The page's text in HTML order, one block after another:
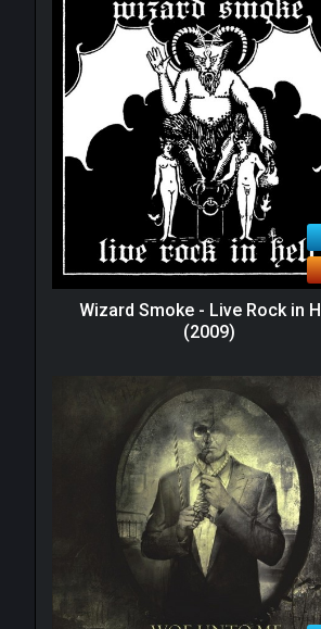
Wizard Smoke - Live Rock in
(2009)